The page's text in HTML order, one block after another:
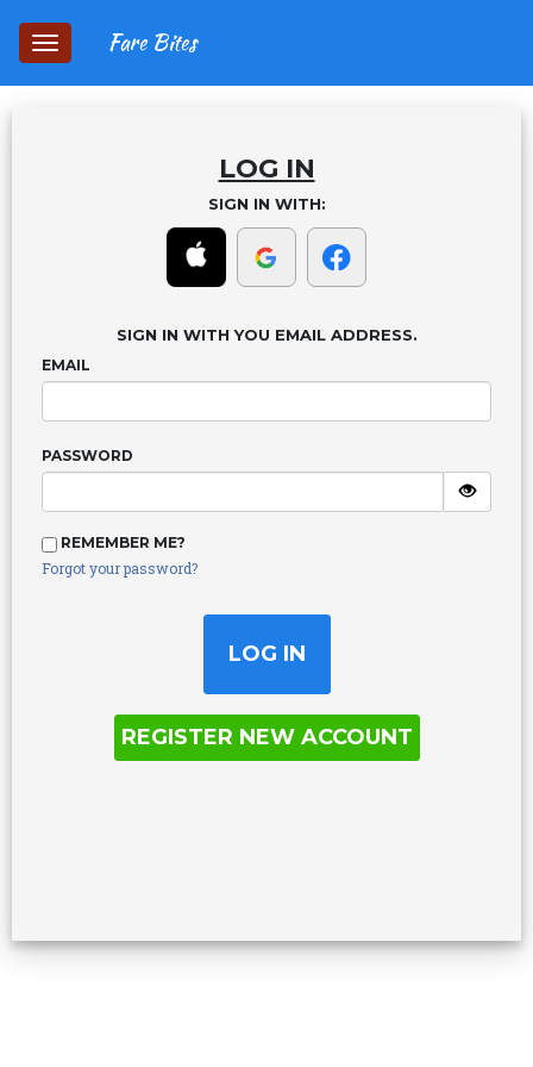
Toggle
navigation
Fare Bites
LOG IN
SIGN IN WITH:
SIGN IN WITH YOU EMAIL ADDRESS.
EMAIL
PASSWORD
REMEMBER ME?
Forgot your password?
REGISTER NEW ACCOUNT